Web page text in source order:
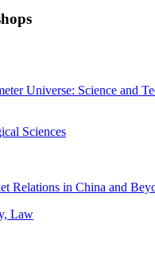
Universe: Science and
Sciences
Relations in China and
Law